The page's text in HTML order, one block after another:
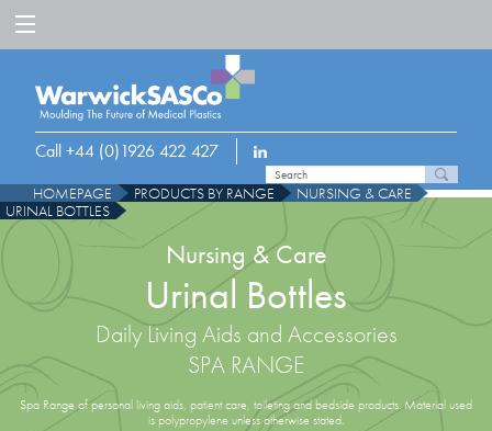
Call +44 (0)1926 422 427
HOMEPAGE PRODUCTS BY RANGE
NURSING & CARE
URINAL BOTTLES
Nursing & Care
Urinal Bottles
Daily Living Aids and Accessories
SPA RANGE
Spa Range of personal living aids, patient care, toileting and bedside products. Material used
is polypropylene unless otherwise stated.